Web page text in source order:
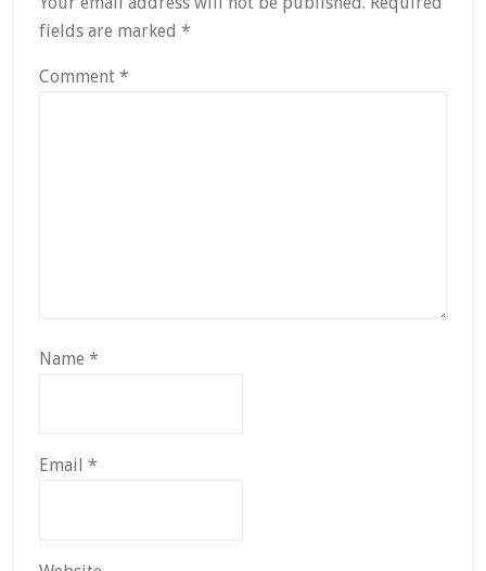
fields are marked *
Comment *
Name *
Email *